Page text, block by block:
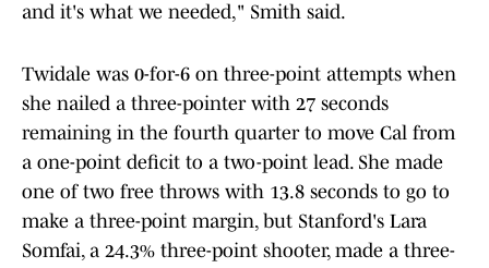
and it's what we needed," Smith said.
Twidale was 0-for-6 on three-point attempts when
she nailed a three-pointer with 27 seconds
remaining in the fourth quarter to move Cal from
a one-point deficit to a two-point lead. She made
one of two free throws with 13.8 seconds to go to
make a three-point margin, but Stanford's Lara
Somfai, a 24.3% three-point shooter, made a three-